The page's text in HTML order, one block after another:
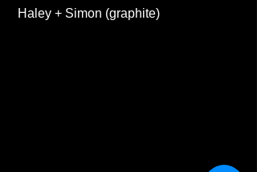
Haley + Simon (graphite)